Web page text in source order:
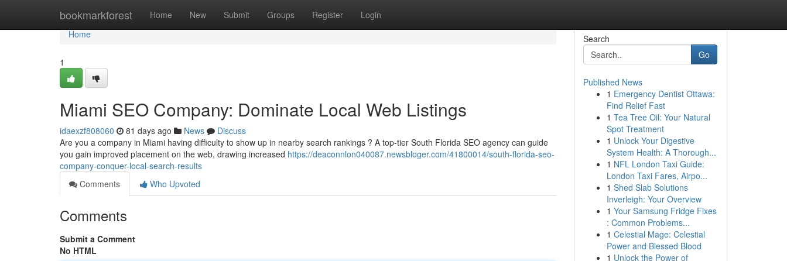
bookmarkforest Home New Submit Groups Register Login
Home
Home
1
Miami SEO Company: Dominate Local Web Listings
idaexzf808060 81 days ago News
Discuss
Are you a company in Miami having difficulty to show up in nearby search rankings ? A top-tier South Florida SEO agency can guide
you gain improved placement on the web, drawing increased https://deaconnlon040087.newsbloger.com/41800014/south-florida-seo-
company-conquer-local-search-results
Comments
Who Upvoted
Comments
Submit a Comment
No HTML
Search
Go
Published News
1 Emergency Dentist Ottawa:
Find Relief Fast
1 Tea Tree Oil: Your Natural
Spot Treatment
1 Unlock Your Digestive
System Health: A Thorough...
1 NFL London Taxi Guide:
London Taxi Fares, Airpo...
1 Shed Slab Solutions
Inverleigh: Your Overview
1 Your Samsung Fridge Fixes
: Common Problems...
1 Celestial Mage: Celestial
Power and Blessed Blood
1 Unlock the Power of